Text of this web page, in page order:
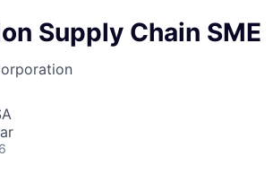
Supply Chain SME